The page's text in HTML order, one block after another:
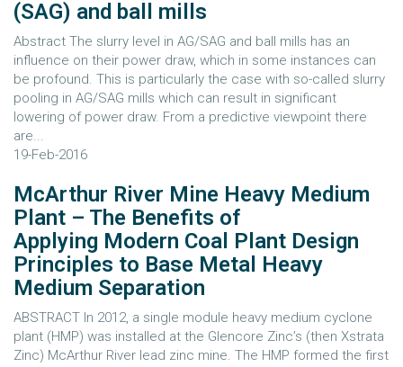
(SAG) and ball mills
Abstract The slurry level in AG/SAG and ball mills has an
influence on their power draw, which in some instances can
be profound. This is particularly the case with so-called slurry
pooling in AG/SAG mills which can result in significant
lowering of power draw. From a predictive viewpoint there
are...
19-Feb-2016
McArthur River Mine Heavy Medium
Plant – The Benefits of
Applying Modern Coal Plant Design
Principles to Base Metal Heavy
Medium Separation
ABSTRACT In 2012, a single module heavy medium cyclone
plant (HMP) was installed at the Glencore Zinc’s (then Xstrata
Zinc) McArthur River lead zinc mine. The HMP formed the first